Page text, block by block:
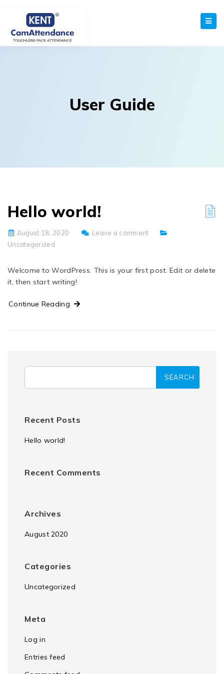
User Guide
Hello world!
August 18, 2020
Leave a comment
Uncategorized
Welcome to WordPress. This is your first post. Edit or delete
it, then start writing!
Continue Reading
Recent Posts
Hello world!
Recent Comments
Archives
August 2020
Categories
Uncategorized
Meta
Log in
Entries feed